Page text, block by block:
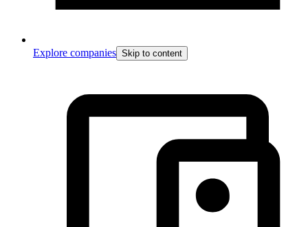
Explore companies Skip to content